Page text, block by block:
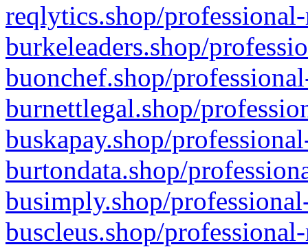
reqlytics.shop/
burkeleaders.shop/
buonchef.shop/
burnettlegal.shop/
buskapay.shop/
burtondata.shop/
busimply.shop/
buscleus.shop/